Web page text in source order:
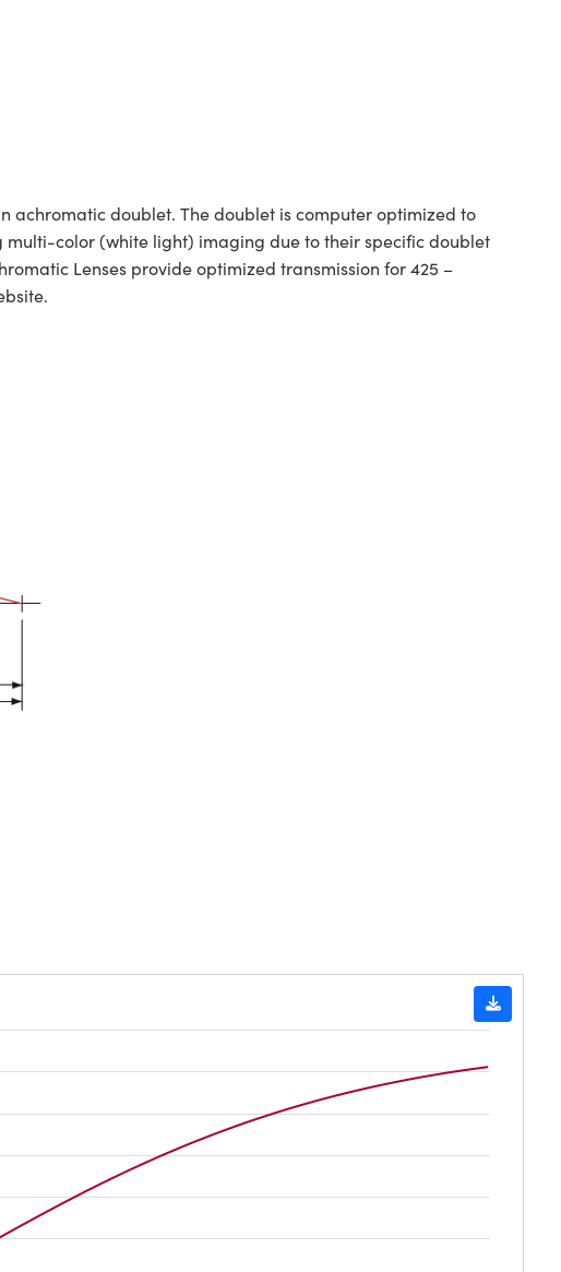
achromatic doublet. The doublet is computer optimized to
color (white light) imaging due to their specific doublet
Lenses provide optimized transmission for 425 –